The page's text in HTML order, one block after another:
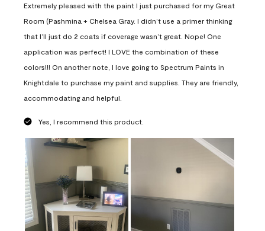
Extremely pleased with the paint I just purchased for my Great
Room (Pashmina + Chelsea Gray. I didn’t use a primer thinking
that I’ll just do 2 coats if coverage wasn’t great. Nope! One
application was perfect! I LOVE the combination of these
colors!!! On another note, I love going to Spectrum Paints in
Knightdale to purchase my paint and supplies. They are friendly,
accommodating and helpful.
Yes, I recommend this product.